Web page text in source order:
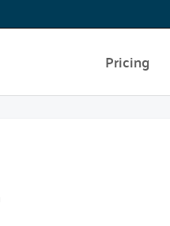
Pricing